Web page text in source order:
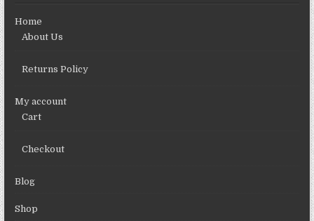
Home
About Us
Returns Policy
My account
Cart
Checkout
Blog
Shop